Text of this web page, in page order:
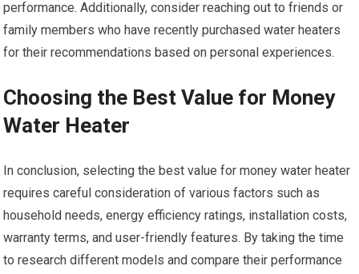
performance. Additionally, consider reaching out to friends or
family members who have recently purchased water heaters
for their recommendations based on personal experiences.
Choosing the Best Value for Money
Water Heater
In conclusion, selecting the best value for money water heater
requires careful consideration of various factors such as
household needs, energy efficiency ratings, installation costs,
warranty terms, and user-friendly features. By taking the time
to research different models and compare their performance